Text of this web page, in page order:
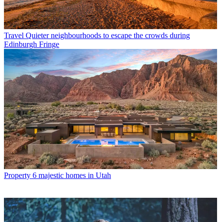
Travel Quieter neighbourhoods to escape the crowds during
Edinburgh Fringe
Property 6 majestic homes in Utah